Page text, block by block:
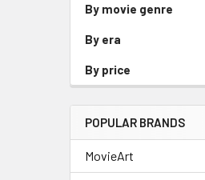
By movie genre
By era
By price
POPULAR BRANDS
MovieArt